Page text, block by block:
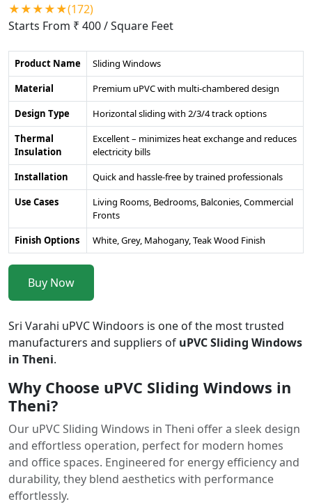
★★★★★(172)
Starts From ₹ 400/ Square Feet
Product Name
Sliding Windows
Material
Premium uPVC with multi-chambered design
Design Type
Horizontal sliding with 2/3/4 track options
Thermal
Insulation
Excellent – minimizes heat exchange and reduces
electricity bills
Installation
Quick and hassle-free by trained professionals
Use Cases
Living Rooms, Bedrooms, Balconies, Commercial
Fronts
Finish Options
White, Grey, Mahogany, Teak Wood Finish
Buy Now
Sri Varahi uPVC Windoors is one of the most trusted
manufacturers and suppliers of uPVC Sliding Windows
in Theni.
Why Choose uPVC Sliding Windows in
Theni?
Our uPVC Sliding Windows in Theni offer a sleek design
and effortless operation, perfect for modern homes
and office spaces. Engineered for energy efficiency and
durability, they blend aesthetics with performance
effortlessly.